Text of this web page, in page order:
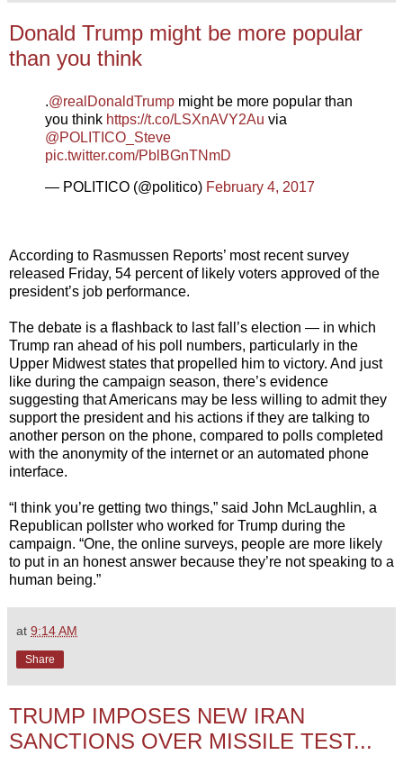
Donald Trump might be more popular
than you think
.@realDonaldTrump might be more popular than
you think https://t.co/LSXnAVY2Au via
@POLITICO_Steve
pic.twitter.com/PblBGnTNmD
— POLITICO (@politico) February 4, 2017
According to Rasmussen Reports’ most recent survey
released Friday, 54 percent of likely voters approved of the
president’s job performance.
The debate is a flashback to last fall’s election — in which
Trump ran ahead of his poll numbers, particularly in the
Upper Midwest states that propelled him to victory. And just
like during the campaign season, there’s evidence
suggesting that Americans may be less willing to admit they
support the president and his actions if they are talking to
another person on the phone, compared to polls completed
with the anonymity of the internet or an automated phone
interface.
“I think you’re getting two things,” said John McLaughlin, a
Republican pollster who worked for Trump during the
campaign. “One, the online surveys, people are more likely
to put in an honest answer because they’re not speaking to a
human being.”
at 9:14 AM
Share
TRUMP IMPOSES NEW IRAN
SANCTIONS OVER MISSILE TEST...